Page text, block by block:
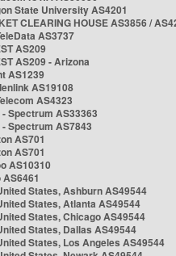
State University AS4201
CLEARING HOUSE AS3856 /
AS3737
AS209
AS209 - Arizona
AS1239
AS19108
AS4323
- Spectrum AS33363
- Spectrum AS7843
AS701
AS701
AS10310
AS6461
States, Ashburn AS49544
States, Atlanta AS49544
States, Chicago AS49544
States, Dallas AS49544
States, Los Angeles AS49544